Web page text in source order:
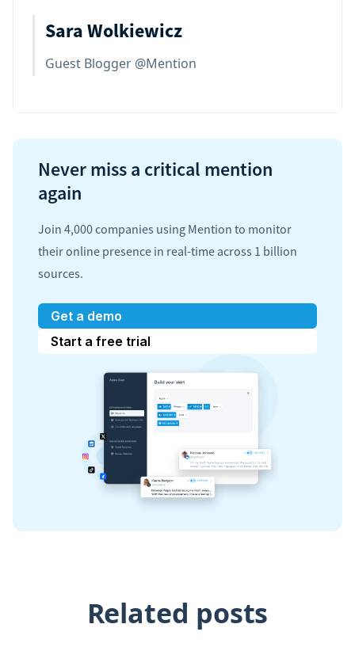
Sara Wolkiewicz
Guest Blogger @Mention
Never miss a critical mention
again
Join 4,000 companies using Mention to monitor
their online presence in real-time across 1 billion
sources.
Get a demo
Start a free trial
Related posts